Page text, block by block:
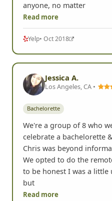
anyone, no matter
Read more
Yelp• Oct 2018
Jessica A.
Los Angeles, CA •
Bachelorette
We're a group of 8 who
celebrate a bachelorette
Chris was beyond
We opted to do the
to be honest I was a
but
Read more